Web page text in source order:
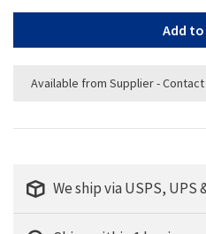
Add
Available from Supplier -
We ship via USPS, UPS